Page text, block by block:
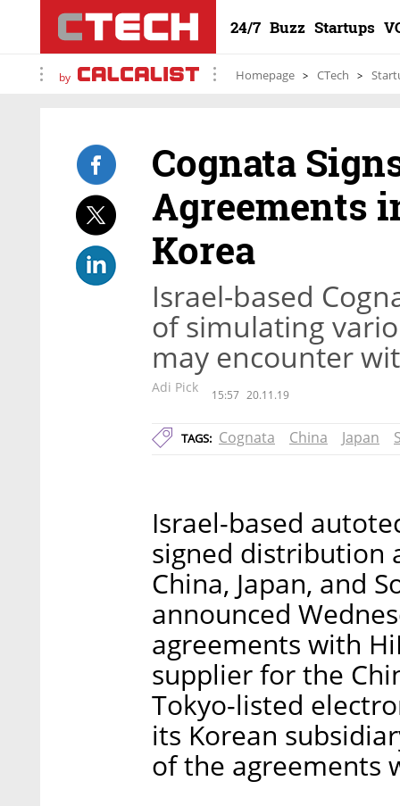
24/7 Buzz Startups
by Homepage CTech
Cognata
Agreements
Korea
Israel-based
of simulating
may encounter
Adi Pick 15:57 20.11.19
TAGS: Cognata China Japan
Israel-based
signed distribution
China, Japan, and
announced
agreements with
supplier for the
Tokyo-listed
its Korean
of the agreements